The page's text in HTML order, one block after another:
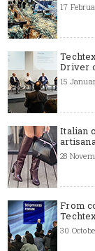
17
Driver
15
Italian
28
From
30